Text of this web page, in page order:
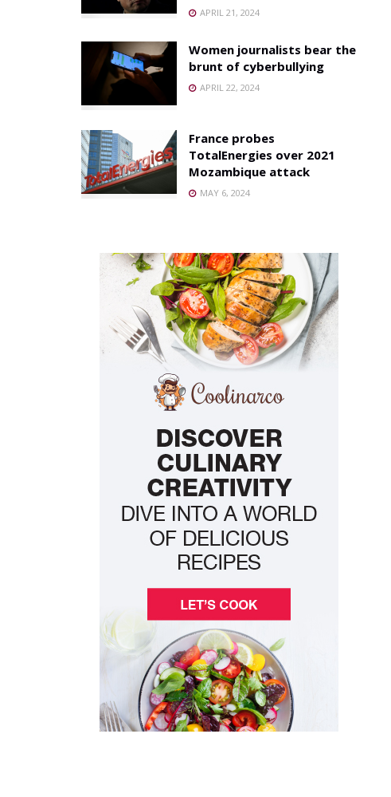
APRIL 21, 2024
Women journalists bear the
brunt of cyberbullying
APRIL 22, 2024
France probes
TotalEnergies over 2021
Mozambique attack
MAY 6, 2024